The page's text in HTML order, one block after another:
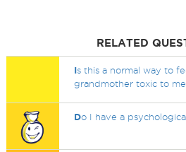
RELATED
Is this a normal way to
grandmother toxic to
Do I have a